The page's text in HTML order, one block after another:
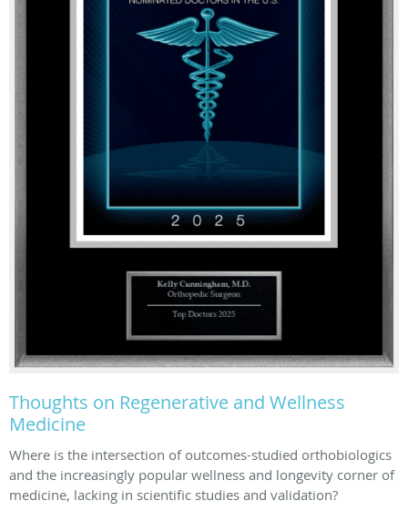
Thoughts on Regenerative and Wellness
Medicine
Where is the intersection of outcomes-studied orthobiologics
and the increasingly popular wellness and longevity corner of
medicine, lacking in scientific studies and validation?